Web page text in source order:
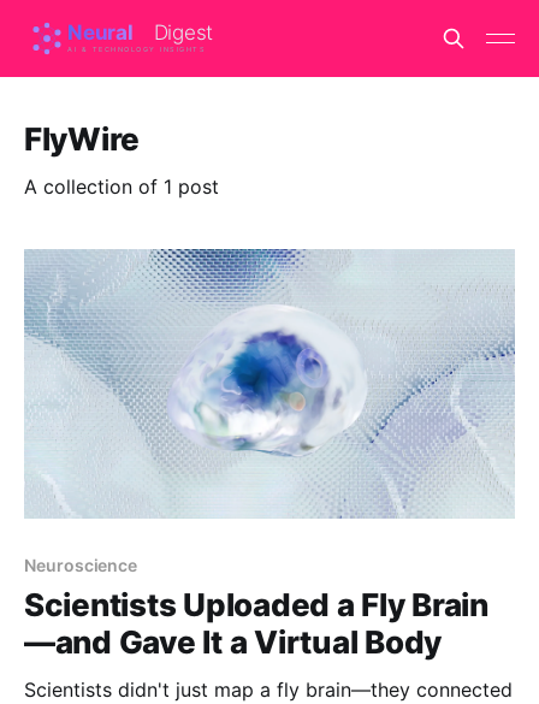
FlyWire
A collection of 1 post
Neuroscience
Scientists Uploaded a Fly Brain
—and Gave It a Virtual Body
Scientists didn't just map a fly brain—they connected